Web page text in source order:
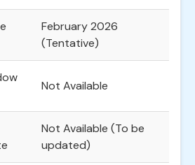
February 2026
(Tentative)
Not Available
Not Available (To be
updated)